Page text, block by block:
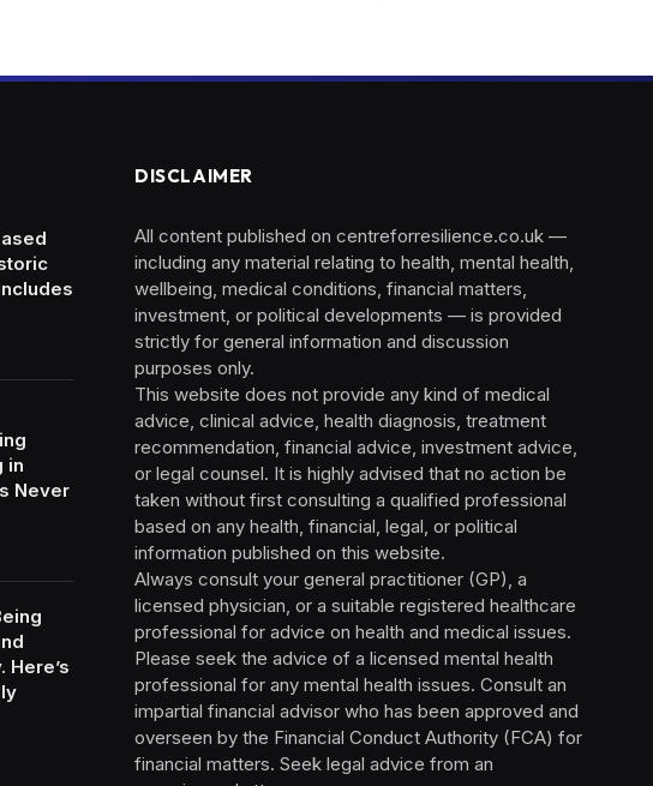
in
Never
Here’s
DISCLAIMER
All content published on centreforresilience.co.uk —
including any material relating to health, mental health,
wellbeing, medical conditions, financial matters,
investment, or political developments — is provided
strictly for general information and discussion
purposes only.
This website does not provide any kind of medical
advice, clinical advice, health diagnosis, treatment
recommendation, financial advice, investment advice,
or legal counsel. It is highly advised that no action be
taken without first consulting a qualified professional
based on any health, financial, legal, or political
information published on this website.
Always consult your general practitioner (GP), a
licensed physician, or a suitable registered healthcare
professional for advice on health and medical issues.
Please seek the advice of a licensed mental health
professional for any mental health issues. Consult an
impartial financial advisor who has been approved and
overseen by the Financial Conduct Authority (FCA) for
financial matters. Seek legal advice from an